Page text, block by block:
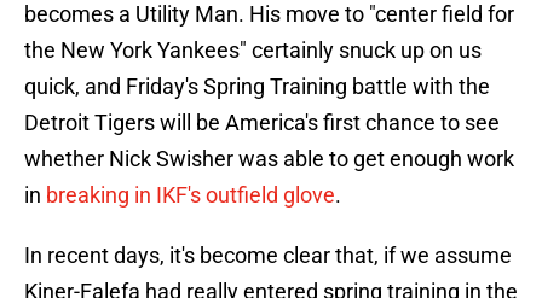
becomes a Utility Man. His move to "center field for
the New York Yankees" certainly snuck up on us
quick, and Friday's Spring Training battle with the
Detroit Tigers will be America's first chance to see
whether Nick Swisher was able to get enough work
in breaking in IKF's outfield glove.
In recent days, it's become clear that, if we assume
Kiner-Falefa had really entered spring training in the